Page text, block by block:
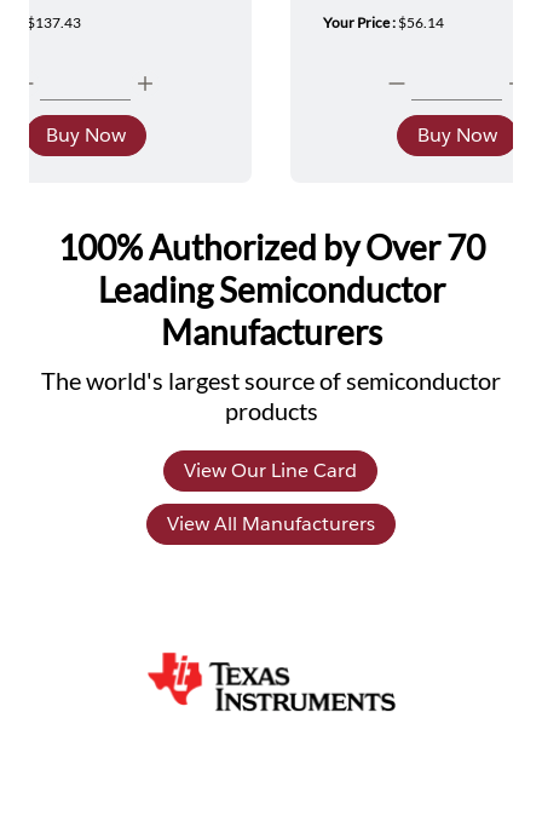
$137.43
Buy Now
Your Price :$56.14
Buy Now
100% Authorized by Over 70
Leading Semiconductor
Manufacturers
The world's largest source of semiconductor
products
View Our Line Card
View All Manufacturers